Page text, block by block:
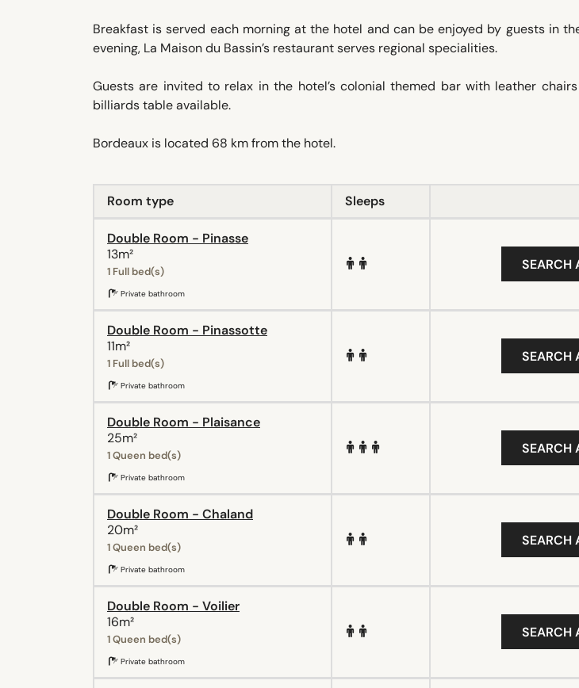
Breakfast is served each morning at the hotel and can be enjoyed by guests in
evening, La Maison du Bassin’s restaurant serves regional specialities.
Guests are invited to relax in the hotel’s colonial themed bar with leather
billiards table available.
Bordeaux is located 68 km from the hotel.
Room type Sleeps
Double Room - Pinasse
13m²
1 Full bed(s)
Private bathroom
SEARCH
Double Room - Pinassotte
11m²
1 Full bed(s)
Private bathroom
SEARCH
Double Room - Plaisance
25m²
1 Queen bed(s)
Private bathroom
SEARCH
Double Room - Chaland
20m²
1 Queen bed(s)
Private bathroom
SEARCH
Double Room - Voilier
16m²
1 Queen bed(s)
Private bathroom
SEARCH